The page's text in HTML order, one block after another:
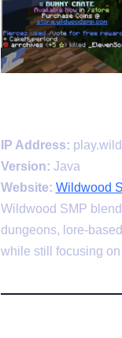
IP Address:
Version: Java
Website: Wildwood
Wildwood SMP
dungeons, lore-
while still focusing